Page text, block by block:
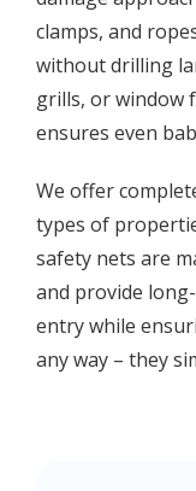
clamps, and
without drilling
grills, or window
ensures even
We offer
types of
safety nets are
and provide
entry while
any way – they